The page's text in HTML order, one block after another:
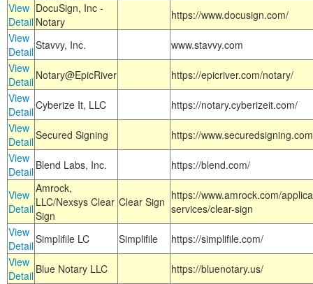
View
Detail
DocuSign, Inc -
Notary
https://www.docusign.com/
View
DetailStavvy, Inc.
www.stavvy.com
View
Detail Notary@EpicRiver
https://epicriver.com/notary/
View
DetailCyberize It, LLC
https://notary.cyberizeit.com/
View
DetailSecured Signing
https://
View
Detail Blend Labs, Inc. https://blend.com/
View
Detail
Amrock,
LLC/Nexsys Clear
Sign
Clear Sign https://www.amrock.com/
services/clear-sign
View
DetailSimplifile LC Simplifile
https://simplifile.com/
View
Detail Blue Notary LLC
https://bluenotary.us/